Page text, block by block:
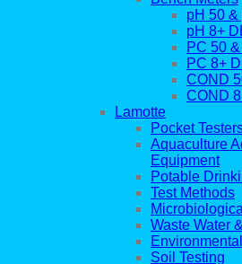
pH 50 &
pH 8+
PC 50
PC 8+
COND
COND
Lamotte
Pocket
Aquaculture
Equipment
Potable
Test Methods
Waste Water
Soil Testing